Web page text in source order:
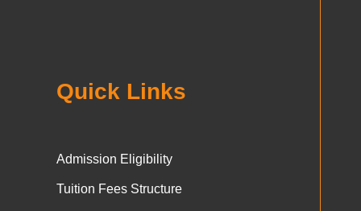
Quick Links
Admission Eligibility
Tuition Fees Structure